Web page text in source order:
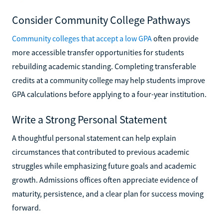
Consider Community College Pathways
Community colleges that accept a low GPAoften provide
more accessible transfer opportunities for students
rebuilding academic standing. Completing transferable
credits at a community college may help students improve
GPA calculations before applying to a four-year institution.
Write a Strong Personal Statement
A thoughtful personal statement can help explain
circumstances that contributed to previous academic
struggles while emphasizing future goals and academic
growth. Admissions offices often appreciate evidence of
maturity, persistence, and a clear plan for success moving
forward.